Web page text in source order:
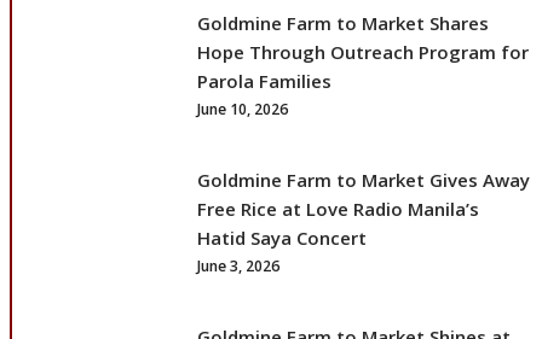
Goldmine Farm to Market Shares
Hope Through Outreach Program for
Parola Families
June 10, 2026
Goldmine Farm to Market Gives Away
Free Rice at Love Radio Manila’s
Hatid Saya Concert
June 3, 2026